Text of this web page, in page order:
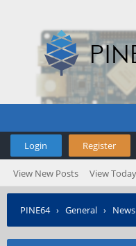
Login Register
View New Posts View
PINE64› General › News